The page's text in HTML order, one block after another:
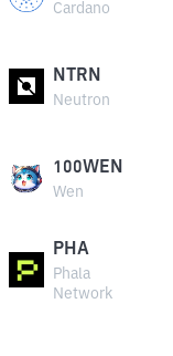
Cardano
NTRN
Neutron
100WEN
Wen
PHA
Phala
Network